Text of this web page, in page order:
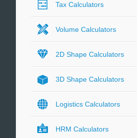
Tax Calculators
Volume Calculators
2D Shape Calculators
3D Shape Calculators
Logistics Calculators
HRM Calculators